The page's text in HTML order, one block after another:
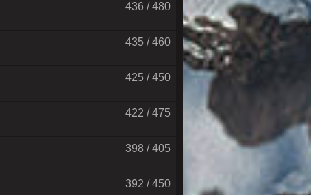
436 / 480
435 / 460
425 / 450
422 / 475
398 / 405
392 / 450